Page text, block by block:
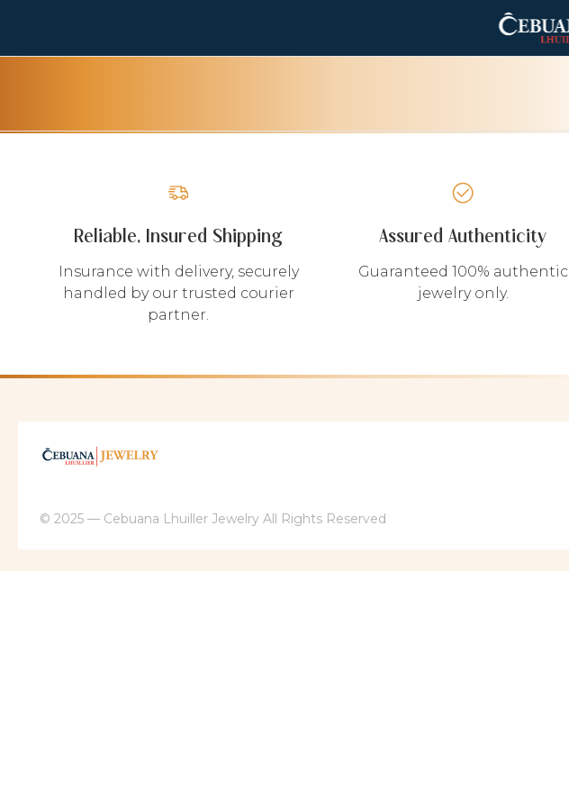
Reliable, Insured Shipping
Insurance with delivery, securely
handled by our trusted courier
partner.
Assured Authenticity
Guaranteed 100% authentic
jewelry only.
© 2025 — Cebuana Lhuiller Jewelry All Rights Reserved